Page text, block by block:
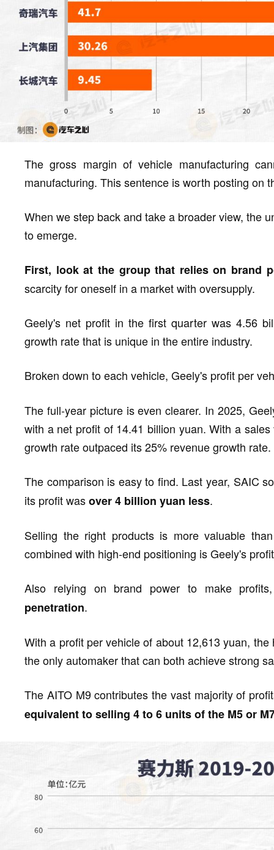
The gross margin of vehicle manufacturing
manufacturing. This sentence is worth posting on
When we step back and take a broader view, the
to emerge.
First, look at the group that relies on brand
scarcity for oneself in a market with oversupply.
Geely's net profit in the first quarter was 4.56
growth rate that is unique in the entire industry.
Broken down to each vehicle, Geely's profit per
The full-year picture is even clearer. In 2025,
with a net profit of 14.41 billion yuan. With a
growth rate outpaced its 25% revenue growth rate.
The comparison is easy to find. Last year, SAIC
its profit wasover 4 billion yuan less.
Selling the right products is more valuable
combined with high-end positioning is Geely's
Also relying on brand power to make
penetration.
With a profit per vehicle of about 12,613 yuan,
the only automaker that can both achieve strong
The AITO M9 contributes the vast majority of
equivalent to selling 4 to 6 units of the M5 or